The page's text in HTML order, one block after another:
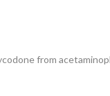
from